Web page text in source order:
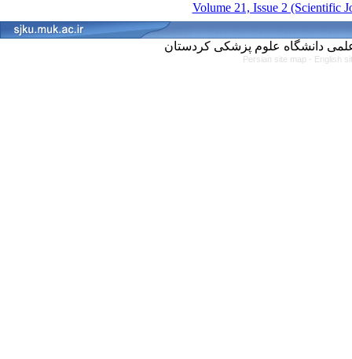
Volume 21, Issue 2 (Scientific
Persian site map - English